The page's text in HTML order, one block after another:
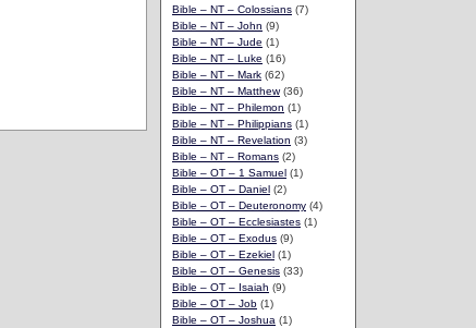
Bible – NT – Colossians (7)
Bible – NT – John (9)
Bible – NT – Jude (1)
Bible – NT – Luke (16)
Bible – NT – Mark (62)
Bible – NT – Matthew(36)
Bible – NT – Philemon (1)
Bible – NT – Philippians (1)
Bible – NT – Revelation (3)
Bible – NT – Romans (2)
Bible – OT – 1 Samuel (1)
Bible – OT – Daniel (2)
Bible – OT – Deuteronomy (4)
Bible – OT – Ecclesiastes (1)
Bible – OT – Exodus (9)
Bible – OT – Ezekiel (1)
Bible – OT – Genesis (33)
Bible – OT – Isaiah (9)
Bible – OT – Job (1)
Bible – OT – Joshua (1)